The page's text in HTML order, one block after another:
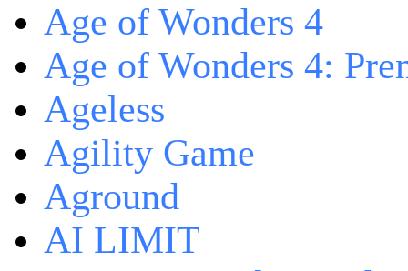
Age of Wonders 4
Age of Wonders 4:
Ageless
Agility Game
Aground
AI LIMIT